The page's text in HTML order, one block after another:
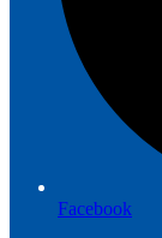
Facebook